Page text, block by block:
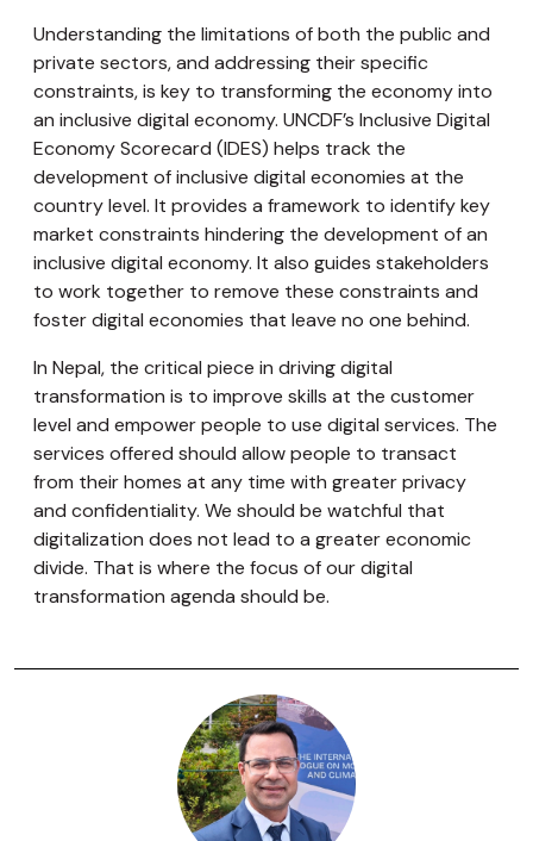
Understanding the limitations of both the public and
private sectors, and addressing their specific
constraints, is key to transforming the economy into
an inclusive digital economy. UNCDF’s Inclusive Digital
Economy Scorecard (IDES) helps track the
development of inclusive digital economies at the
country level. It provides a framework to identify key
market constraints hindering the development of an
inclusive digital economy. It also guides stakeholders
to work together to remove these constraints and
foster digital economies that leave no one behind.
In Nepal, the critical piece in driving digital
transformation is to improve skills at the customer
level and empower people to use digital services. The
services offered should allow people to transact
from their homes at any time with greater privacy
and confidentiality. We should be watchful that
digitalization does not lead to a greater economic
divide. That is where the focus of our digital
transformation agenda should be.